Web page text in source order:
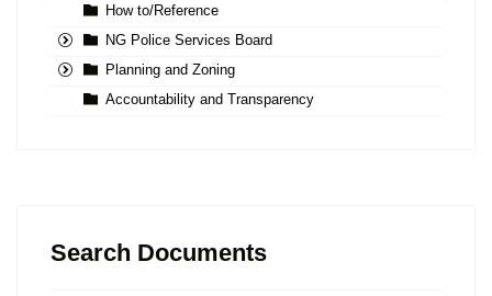
How to/Reference
NG Police Services Board
Planning and Zoning
Accountability and Transparency
Search Documents